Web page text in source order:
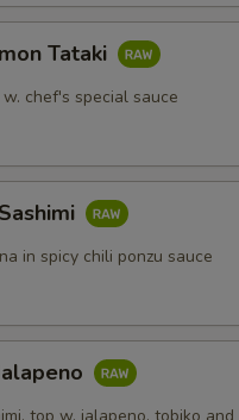
Tataki
chef's special sauce
in spicy chili ponzu sauce